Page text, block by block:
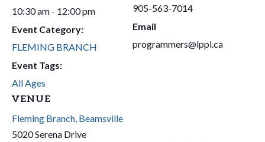
10:30 am - 12:00 pm
Event Category:
FLEMING BRANCH
Event Tags:
All Ages
VENUE
Fleming Branch, Beamsville
5020 Serena Drive
905-563-7014
Email
programmers@lppl.ca